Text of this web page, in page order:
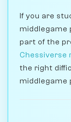
If you are
middlegame
part of the
Chessiverse
the right
middlegame